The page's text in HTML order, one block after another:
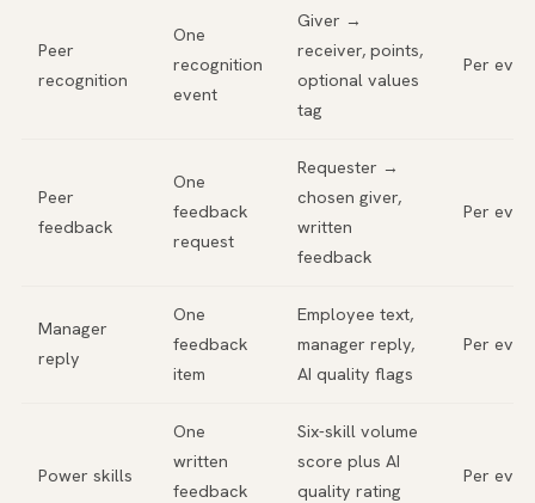
Peer
recognition
One
recognition
event
Giver →
receiver, points,
optional values
tag
Per
Peer
feedback
One
feedback
request
Requester →
chosen giver,
written
feedback
Per
Manager
reply
One
feedback
item
Employee text,
manager reply,
AI quality flags
Per
Power skills
One
written
feedback
Six-skill volume
score plus AI
quality rating
Per